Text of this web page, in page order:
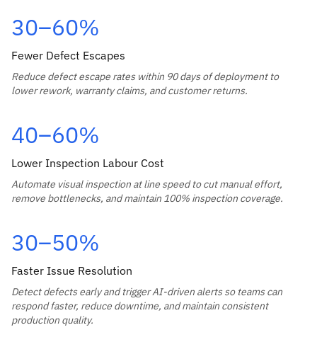
30–60%
Fewer Defect Escapes
Reduce defect escape rates within 90 days of deployment to
lower rework, warranty claims, and customer returns.
40–60%
Lower Inspection Labour Cost
Automate visual inspection at line speed to cut manual effort,
remove bottlenecks, and maintain 100% inspection coverage.
30–50%
Faster Issue Resolution
Detect defects early and trigger AI-driven alerts so teams can
respond faster, reduce downtime, and maintain consistent
production quality.